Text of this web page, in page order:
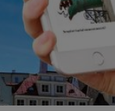
+372 5663
English,
on foot